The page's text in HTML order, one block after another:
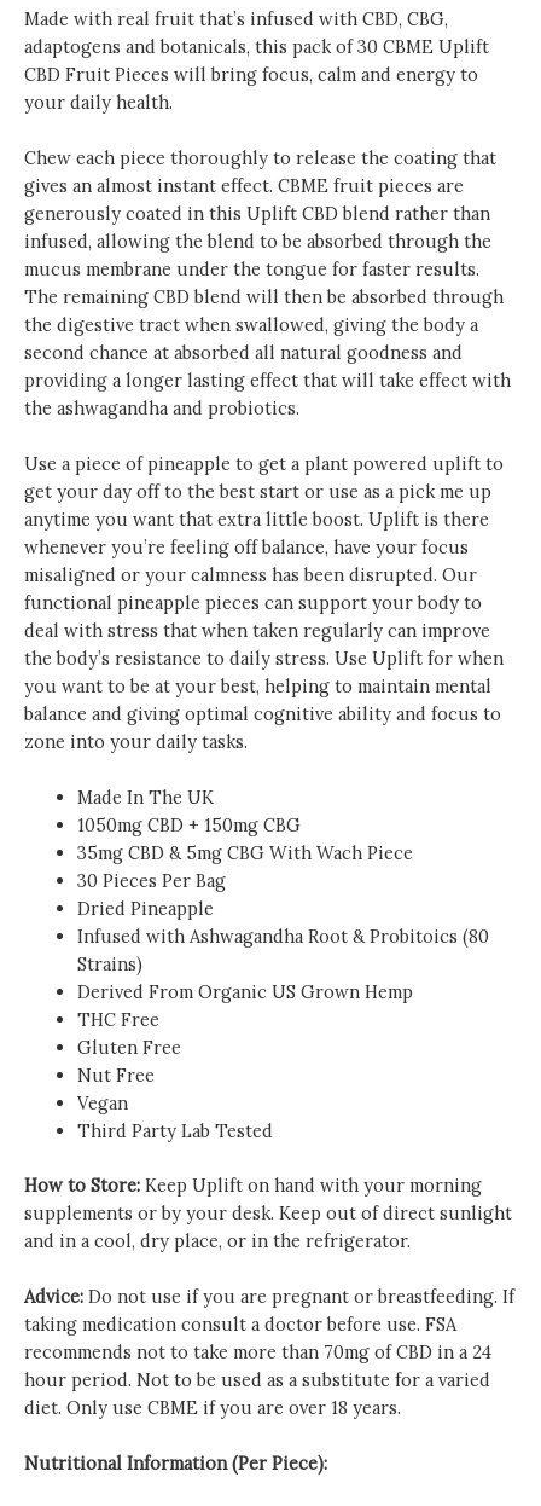
Made with real fruit that’s infused with CBD, CBG,
adaptogens and botanicals, this pack of 30 CBME Uplift
CBD Fruit Pieces will bring focus, calm and energy to
your daily health.
Chew each piece thoroughly to release the coating that
gives an almost instant effect. CBME fruit pieces are
generously coated in this Uplift CBD blend rather than
infused, allowing the blend to be absorbed through the
mucus membrane under the tongue for faster results.
The remaining CBD blend will then be absorbed through
the digestive tract when swallowed, giving the body a
second chance at absorbed all natural goodness and
providing a longer lasting effect that will take effect with
the ashwagandha and probiotics.
Use a piece of pineapple to get a plant powered uplift to
get your day off to the best start or use as a pick me up
anytime you want that extra little boost. Uplift is there
whenever you’re feeling off balance, have your focus
misaligned or your calmness has been disrupted. Our
functional pineapple pieces can support your body to
deal with stress that when taken regularly can improve
the body’s resistance to daily stress. Use Uplift for when
you want to be at your best, helping to maintain mental
balance and giving optimal cognitive ability and focus to
zone into your daily tasks.
Made In The UK
1050mg CBD + 150mg CBG
35mg CBD & 5mg CBG With Wach Piece
30 Pieces Per Bag
Dried Pineapple
Infused with Ashwagandha Root & Probitoics (80
Strains)
Derived From Organic US Grown Hemp
THC Free
Gluten Free
Nut Free
Vegan
Third Party Lab Tested
How to Store: Keep Uplift on hand with your morning
supplements or by your desk. Keep out of direct sunlight
and in a cool, dry place, or in the refrigerator.
Advice: Do not use if you are pregnant or breastfeeding. If
taking medication consult a doctor before use. FSA
recommends not to take more than 70mg of CBD in a 24
hour period. Not to be used as a substitute for a varied
diet. Only use CBME if you are over 18 years.
Nutritional Information (Per Piece):